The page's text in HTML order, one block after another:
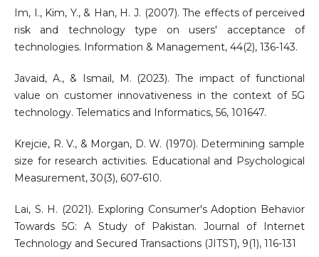
Im, I., Kim, Y., & Han, H. J. (2007). The effects of perceived
risk and technology type on users' acceptance of
technologies. Information & Management, 44(2), 136-143.
Javaid, A., & Ismail, M. (2023). The impact of functional
value on customer innovativeness in the context of 5G
technology. Telematics and Informatics, 56, 101647.
Krejcie, R. V., & Morgan, D. W. (1970). Determining sample
size for research activities. Educational and Psychological
Measurement, 30(3), 607-610.
Lai, S. H. (2021). Exploring Consumer's Adoption Behavior
Towards 5G: A Study of Pakistan. Journal of Internet
Technology and Secured Transactions (JITST), 9(1), 116-131